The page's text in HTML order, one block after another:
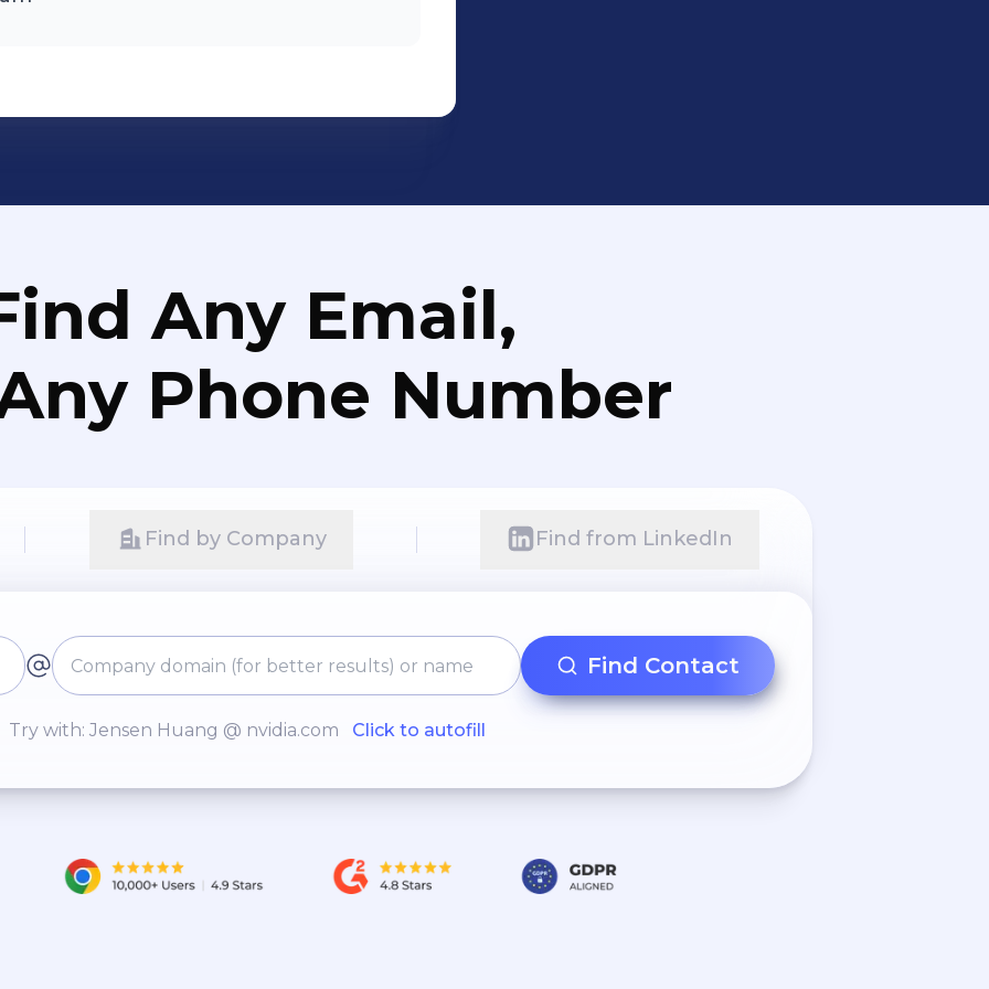
Any Email,
Phone Number
Find by Company Find from LinkedIn
Find Contact
Try with: Jensen Huang @ nvidia.com Click to autofill